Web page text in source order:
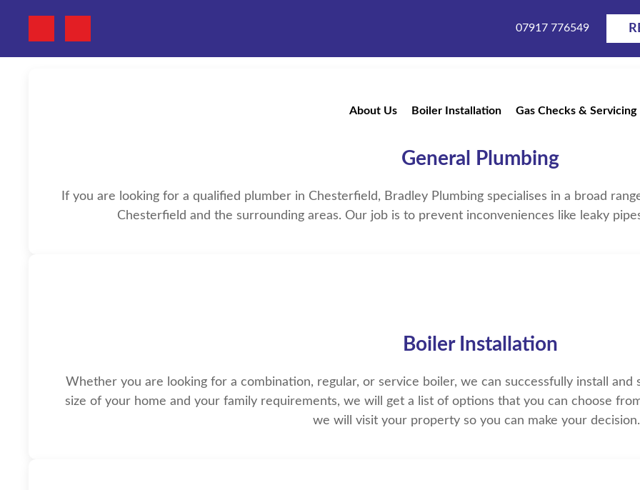
07917 776549
About Us Boiler Installation Gas Checks & Servicing
General Plumbing
If you are looking for a qualified plumber in Chesterfield, Bradley Plumbing specialises in a broad
Chesterfield and the surrounding areas. Our job is to prevent inconveniences like leaky
Boiler Installation
Whether you are looking for a combination, regular, or service boiler, we can successfully install
size of your home and your family requirements, we will get a list of options that you can choose
we will visit your property so you can make your decision.